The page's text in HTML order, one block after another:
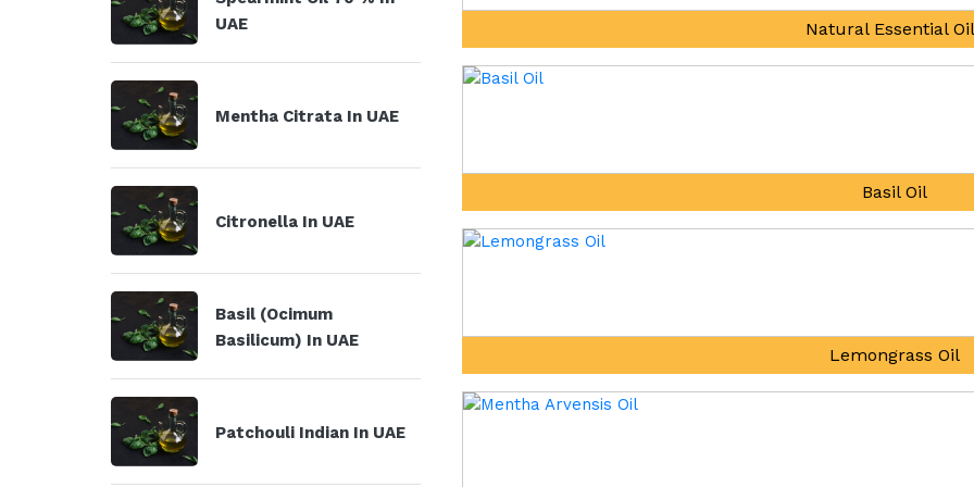
UAE
Mentha Citrata In UAE
Citronella In UAE
Basil (Ocimum
Basilicum) In UAE
Patchouli Indian In UAE
Natural Essential
Basil Oil
Lemongrass Oil